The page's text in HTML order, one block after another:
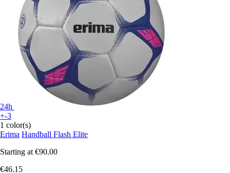
24h
+-3
1 color(s)
Erima Handball Flash Elite
Starting at €90.00
€46.15